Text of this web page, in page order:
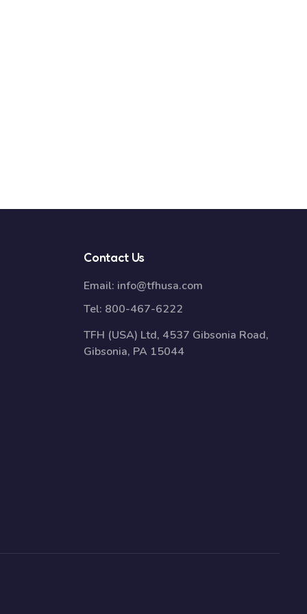
Contact Us
Email: info@tfhusa.com
Tel: 800-467-6222
TFH (USA) Ltd, 4537 Gibsonia Road,
Gibsonia, PA 15044